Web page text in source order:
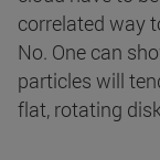
correlated way
No. One can
particles will
flat, rotating